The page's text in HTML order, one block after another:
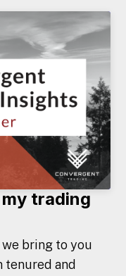
trading
bring to you
tenured and